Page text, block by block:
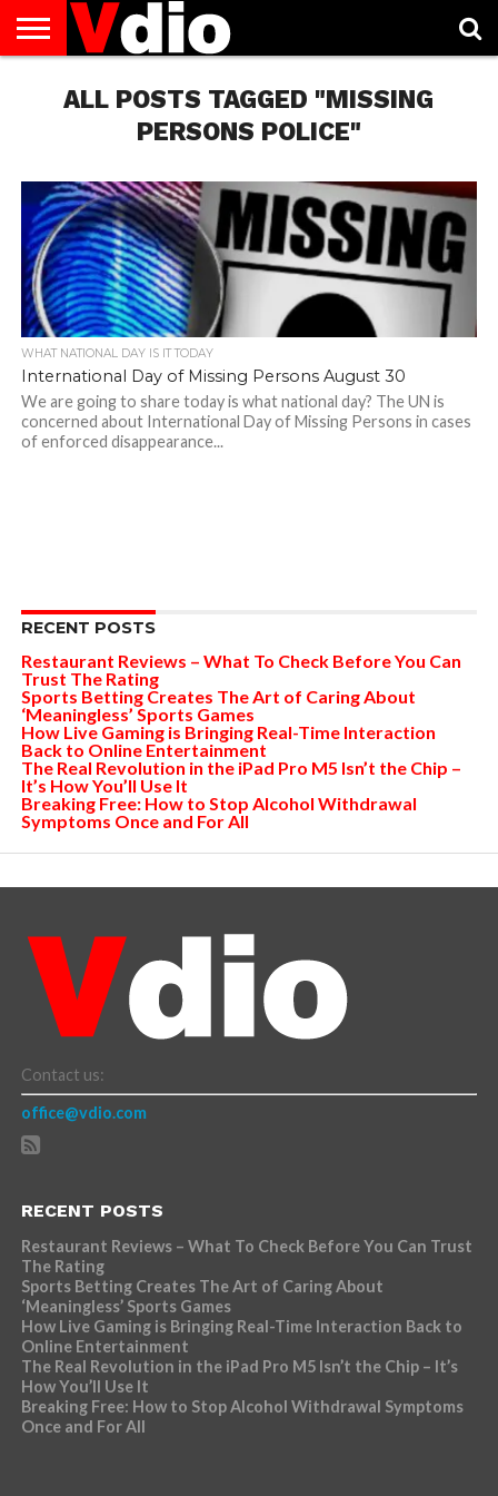
AUGUST
NATIONAL
CAPITAL
CITIES
CONTACT
US
DECEMBER
NATIONAL
JANUARY
NATIONAL
NATIONAL
FLAG
NOVEMBER
NATIONAL
OCTOBER
NATIONAL
PRIVACY
POLICY
TERMS
OF
TODAY IS
NATIONAL
ALL POSTS TAGGED "MISSING
PERSONS POLICE"
WHAT NATIONAL DAY IS IT TODAY
International Day of Missing Persons August 30
We are going to share today is what national day? The UN is
concerned about International Day of Missing Persons in cases
of enforced disappearance...
RECENT POSTS
Restaurant Reviews – What To Check Before You Can
Trust The Rating
Sports Betting Creates The Art of Caring About
‘Meaningless’ Sports Games
How Live Gaming is Bringing Real-Time Interaction
Back to Online Entertainment
The Real Revolution in the iPad Pro M5 Isn’t the Chip –
It’s How You’ll Use It
Breaking Free: How to Stop Alcohol Withdrawal
Symptoms Once and For All
Contact us:
office@vdio.com
RECENT POSTS
Restaurant Reviews – What To Check Before You Can Trust
The Rating
Sports Betting Creates The Art of Caring About
‘Meaningless’ Sports Games
How Live Gaming is Bringing Real-Time Interaction Back to
Online Entertainment
The Real Revolution in the iPad Pro M5 Isn’t the Chip – It’s
How You’ll Use It
Breaking Free: How to Stop Alcohol Withdrawal Symptoms
Once and For All